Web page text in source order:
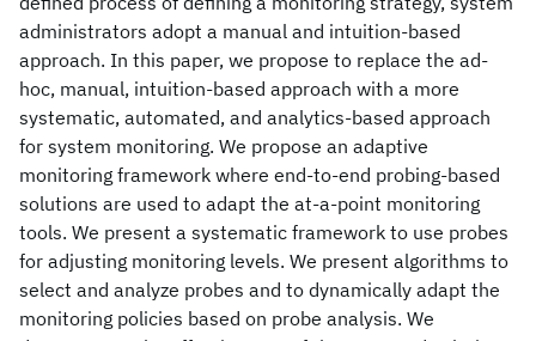
administrators adopt a manual and intuition-based
approach. In this paper, we propose to replace the ad-
hoc, manual, intuition-based approach with a more
systematic, automated, and analytics-based approach
for system monitoring. We propose an adaptive
monitoring framework where end-to-end probing-based
solutions are used to adapt the at-a-point monitoring
tools. We present a systematic framework to use probes
for adjusting monitoring levels. We present algorithms to
select and analyze probes and to dynamically adapt the
monitoring policies based on probe analysis. We